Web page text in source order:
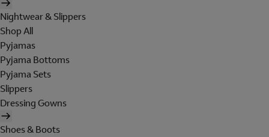
Nightwear & Slippers
Shop All
Pyjamas
Pyjama Bottoms
Pyjama Sets
Slippers
Dressing Gowns
Shoes & Boots